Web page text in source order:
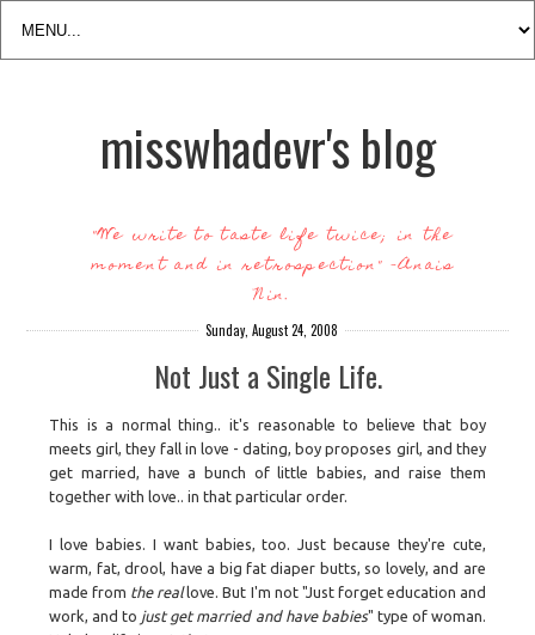
misswhadevr's blog
"We write to taste life twice; in the
moment and in retrospection" -Anais
Nin.
Sunday, August 24, 2008
Not Just a Single Life.
This is a normal thing.. it's reasonable to believe that boy
meets girl, they fall in love - dating, boy proposes girl, and they
get married, have a bunch of little babies, and raise them
together with love.. in that particular order.
I love babies. I want babies, too. Just because they're cute,
warm, fat, drool, have a big fat diaper butts, so lovely, and are
made from the reallove. But I'm not "Just forget education and
work, and to just get married and have babies" type of woman.